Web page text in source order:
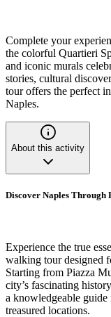
Complete your
the colorful Quartieri
and iconic murals
stories, cultural
tour offers the perfect
Naples.
About this activity
Discover Naples
Experience the true
walking tour designed
Starting from Piazza
city’s fascinating
a knowledgeable guide
treasured locations.